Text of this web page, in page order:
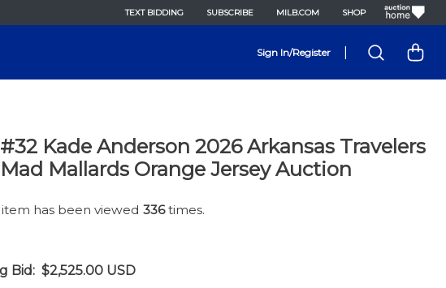
TEXT BIDDING SUBSCRIBE MILB.COM SHOP
Sign In/Register
#32 Kade Anderson 2026 Arkansas Travelers
Mad Mallards Orange Jersey Auction
item has been viewed 336times.
Bid: $2,525.00 USD